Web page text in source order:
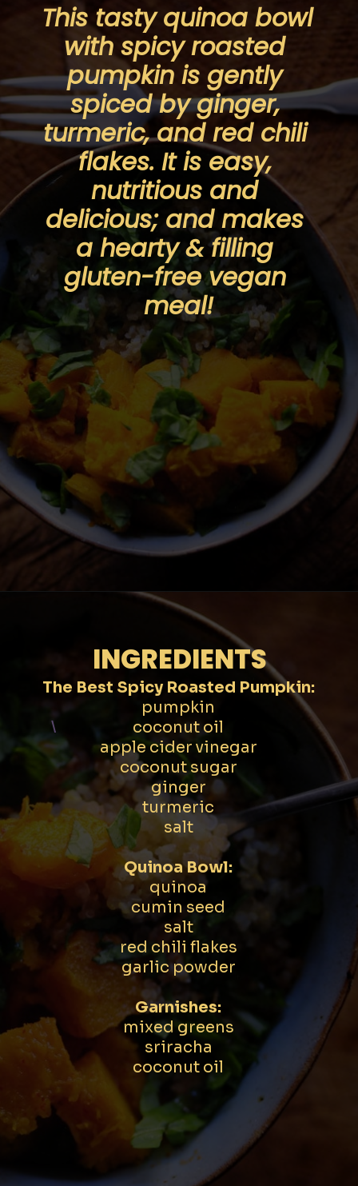
This tasty quinoa bowl
with spicy roasted
pumpkin is gently
spiced by ginger,
turmeric, and red chili
flakes. It is easy,
nutritious and
delicious; and makes
a hearty & filling
gluten-free vegan
meal!
INGREDIENTS
\
The Best Spicy Roasted Pumpkin:
pumpkin
coconut oil
apple cider vinegar
coconut sugar
ginger
turmeric
salt
Quinoa Bowl:
quinoa
cumin seed
salt
red chili flakes
garlic powder
Garnishes:
mixed greens
sriracha
coconut oil